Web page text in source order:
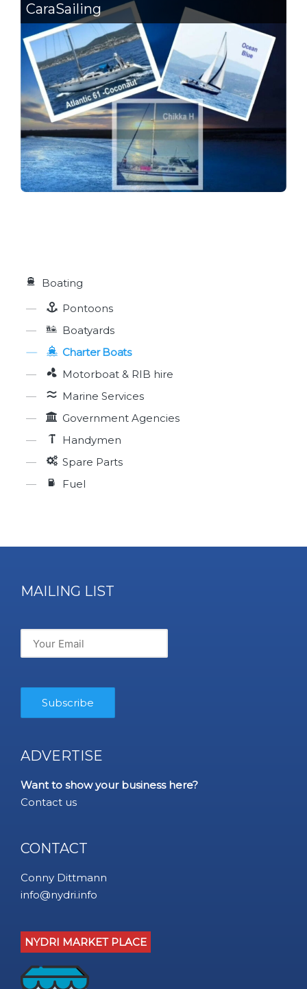
CaraSailing
Boating
Pontoons
Boatyards
Charter Boats
Motorboat & RIB hire
Marine Services
Government Agencies
Handymen
Spare Parts
Fuel
MAILING LIST
ADVERTISE
Want to show your business here?
Contact us
CONTACT
Conny Dittmann
info@nydri.info
NYDRI MARKET PLACE